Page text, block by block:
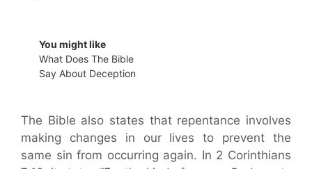
You might like
What Does The Bible
Say About Deception
The Bible also states that repentance involves
making changes in our lives to prevent the
same sin from occurring again. In 2 Corinthians